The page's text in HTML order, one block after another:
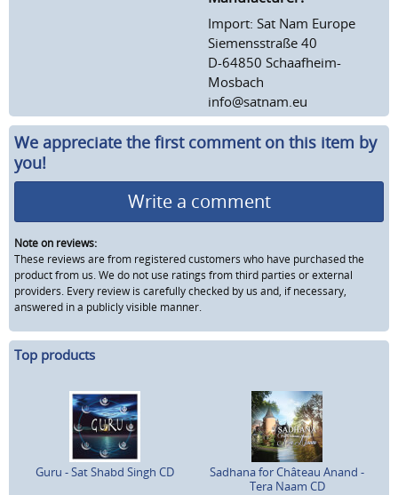
Import: Sat Nam Europe
Siemensstraße 40
D-64850 Schaafheim-
Mosbach
info@satnam.eu
We appreciate the first comment on this item by
you!
Write a comment
Note on reviews:
These reviews are from registered customers who have purchased the
product from us. We do not use ratings from third parties or external
providers. Every review is carefully checked by us and, if necessary,
answered in a publicly visible manner.
Top products
Guru - Sat Shabd Singh CD
Sadhana for Château Anand -
Tera Naam CD